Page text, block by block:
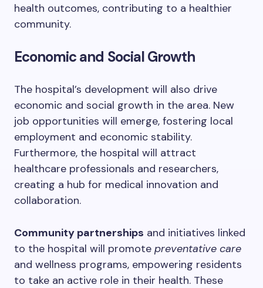
health outcomes, contributing to a healthier
community.
Economic and Social Growth
The hospital’s development will also drive
economic and social growth in the area. New
job opportunities will emerge, fostering local
employment and economic stability.
Furthermore, the hospital will attract
healthcare professionals and researchers,
creating a hub for medical innovation and
collaboration.
Community partnerships and initiatives linked
to the hospital will promote preventative care
and wellness programs, empowering residents
to take an active role in their health. These